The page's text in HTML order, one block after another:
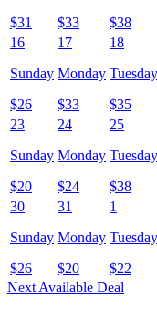
$31
$33
$38
16
Sunday
$26
17
Monday
$33
18
Tuesday
$35
23
Sunday
$20
24
Monday
$24
25
Tuesday
$38
30
Sunday
$26
31
Monday
$20
1
Tuesday
$22
Next Available Deal